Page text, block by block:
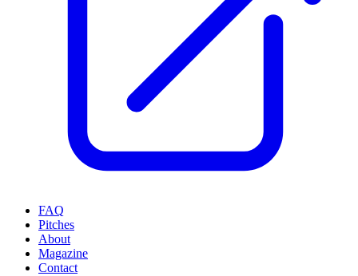
FAQ
Pitches
About
Magazine
Contact